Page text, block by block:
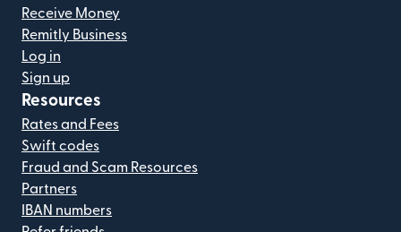
Receive Money
Remitly Business
Log in
Sign up
Resources
Rates and Fees
Swift codes
Fraud and Scam Resources
Partners
IBAN numbers